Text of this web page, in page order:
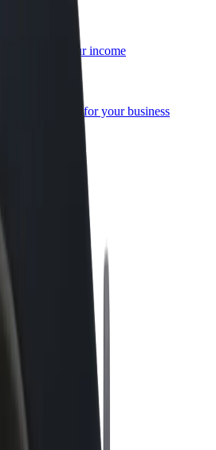
and boost your income
scaled-up for your business
OÜ